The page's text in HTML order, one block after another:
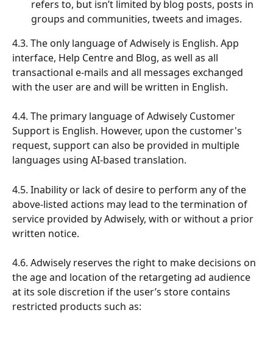
refers to, but isn’t limited by blog posts, posts in
groups and communities, tweets and images.
4.3. The only language of Adwisely is English. App
interface, Help Centre and Blog, as well as all
transactional e-mails and all messages exchanged
with the user are and will be written in English.
4.4. The primary language of Adwisely Customer
Support is English. However, upon the customer's
request, support can also be provided in multiple
languages using AI-based translation.
4.5. Inability or lack of desire to perform any of the
above-listed actions may lead to the termination of
service provided by Adwisely, with or without a prior
written notice.
4.6. Adwisely reserves the right to make decisions on
the age and location of the retargeting ad audience
at its sole discretion if the user’s store contains
restricted products such as: